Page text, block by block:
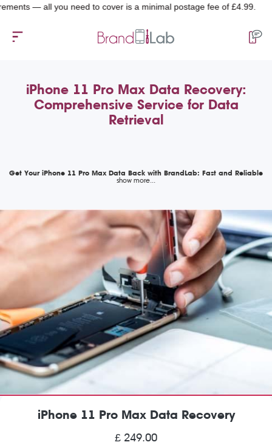
you need to cover is a minimal postage fee of £4.99.
iPhone 11 Pro Max Data Recovery:
Comprehensive Service for Data
Retrieval
Get Your iPhone 11 Pro Max Data Back with BrandLab: Fast and Reliable
iPhone 11 Pro Max Data Recovery
£ 249.00